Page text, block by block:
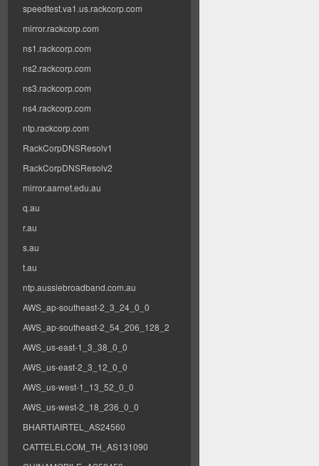
speedtest.va1.us.rackcorp.com
mirror.rackcorp.com
ns1.rackcorp.com
ns2.rackcorp.com
ns3.rackcorp.com
ns4.rackcorp.com
ntp.rackcorp.com
RackCorpDNSResolv1
RackCorpDNSResolv2
mirror.aarnet.edu.au
q.au
r.au
s.au
t.au
ntp.aussiebroadband.com.au
AWS_ap-southeast-2_3_24_0_0
AWS_ap-southeast-2_54_206_128_2
AWS_us-east-1_3_38_0_0
AWS_us-east-2_3_12_0_0
AWS_us-west-1_13_52_0_0
AWS_us-west-2_18_236_0_0
BHARTIAIRTEL_AS24560
CATTELELCOM_TH_AS131090